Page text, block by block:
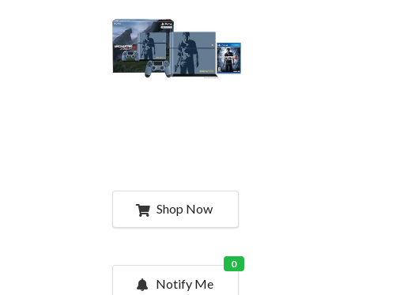
Shop Now
Notify Me
0